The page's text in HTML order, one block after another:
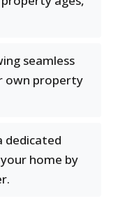
seamless
own property
dedicated
home by